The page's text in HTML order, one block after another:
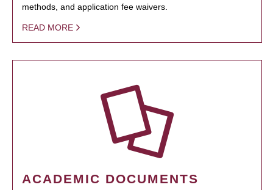
methods, and application fee waivers.
READ MORE
ACADEMIC DOCUMENTS